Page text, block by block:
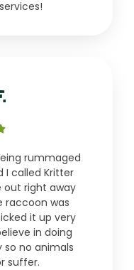
Rated
out
of
5
rummaged
I called Kritter
right away
raccoon was
it up very
in doing
so no animals
suffer.